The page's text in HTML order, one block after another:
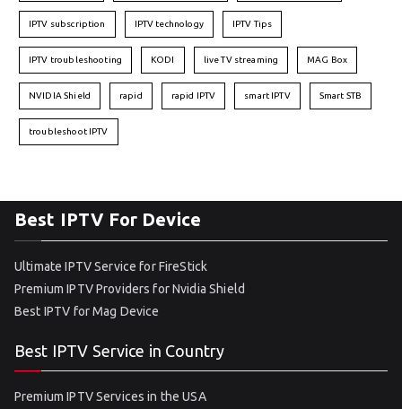
IPTV subscription IPTV technology IPTV Tips
IPTV troubleshooting KODI live TV streaming MAG Box
NVIDIA Shield rapid rapid IPTV smart IPTV Smart STB
troubleshoot IPTV
Best IPTV For Device
Ultimate IPTV Service for FireStick
Premium IPTV Providers for Nvidia Shield
Best IPTV for Mag Device
Best IPTV Service in Country
Premium IPTV Services in the USA